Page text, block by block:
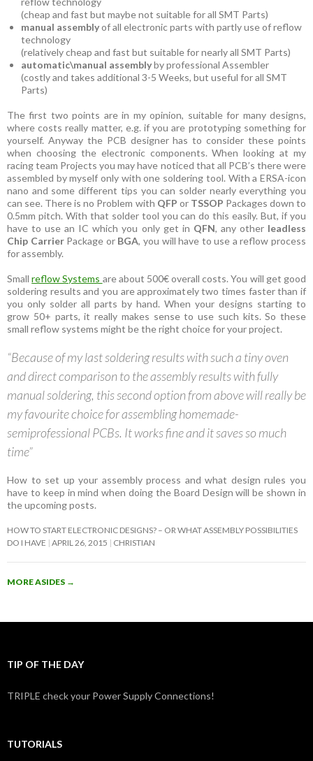
(cheap and fast but maybe not suitable for all SMT Parts)
manual assemblyof all electronic parts with partly use of reflow
technology
(relatively cheap and fast but suitable for nearly all SMT Parts)
automatic\manual assemblyby professional Assembler
(costly and takes additional 3-5 Weeks, but useful for all SMT
Parts)
The first two points are in my opinion, suitable for many designs,
where costs really matter, e.g. if you are prototyping something for
yourself. Anyway the PCB designer has to consider these points
when choosing the electronic components. When looking at my
racing team Projects you may have noticed that all PCB’s there were
assembled by myself only with one soldering tool. With a ERSA-icon
nano and some different tips you can solder nearly everything you
can see. There is no Problem with QFP or TSSOP Packages down to
0.5mm pitch. With that solder tool you can do this easily. But, if you
have to use an IC which you only get in QFN, any otherleadless
Chip CarrierPackage or BGA, you will have to use a reflow process
for assembly.
Smallreflow Systems are about 500€ overall costs. You will get good
soldering results and you are approximately two times faster than if
you only solder all parts by hand. When your designs starting to
grow 50+ parts, it really makes sense to use such kits. So these
small reflow systems might be the right choice for your project.
“Because of my last soldering results with such a tiny oven
and direct comparison to the assembly results with fully
manual soldering, this second option from above will really be
my favourite choice for assembling homemade-
semiprofessional PCBs. It works fine and it saves so much
time”
How to set up your assembly process and what design rules you
have to keep in mind when doing the Board Design will be shown in
the upcoming posts.
HOW TO START ELECTRONIC DESIGNS? – OR WHAT ASSEMBLY POSSIBILITIES
DO I HAVE APRIL 26, 2015 CHRISTIAN
MORE ASIDES →
TIP OF THE DAY
TRIPLE check your Power Supply Connections!
TUTORIALS